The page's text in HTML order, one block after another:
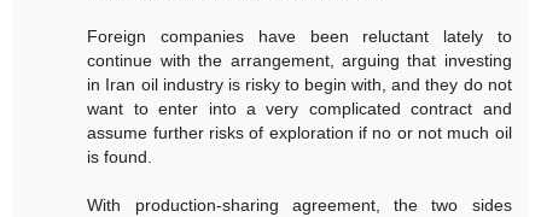
Foreign companies have been reluctant lately to
continue with the arrangement, arguing that investing
in Iran oil industry is risky to begin with, and they do not
want to enter into a very complicated contract and
assume further risks of exploration if no or not much oil
is found.
With production-sharing agreement, the two sides